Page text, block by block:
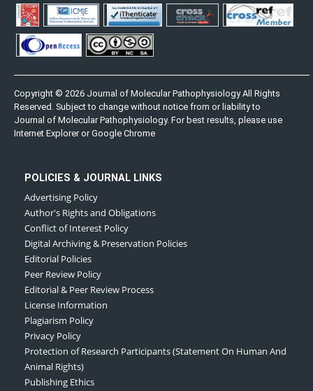
Copyright © 2026 Journal of Molecular Pathophysiology All Rights
Reserved. Subject to change without notice from or liability to
Journal of Molecular Pathophysiology. For best results, please use
Internet Explorer or Google Chrome
POLICIES & JOURNAL LINKS
Advertising Policy
Author's Rights and Obligations
Conflict of Interest Policy
Digital Archiving & Preservation Policies
Editorial Policies
Peer Review Policy
Editorial & Peer Review Process
License Information
Plagiarism Policy
Privacy Policy
Protection of Research Participants (Statement On Human And
Animal Rights)
Publishing Ethics